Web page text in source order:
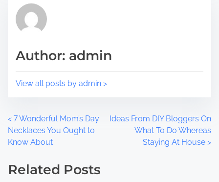
p
s
o
d
i
e
Author: admin
View all posts by admin >
P
o
s
< 7 Wonderful Mom’s Day
Necklaces You Ought to
Know About
Ideas From DIY Bloggers On
What To Do Whereas
Staying At House >
Related Posts